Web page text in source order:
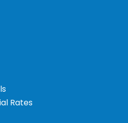
Rates